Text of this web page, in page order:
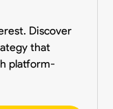
Discover
that
platform-